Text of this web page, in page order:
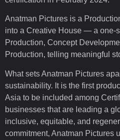
Anatman Pictures is a
into a Creative House — a one-
Production, Concept
Production, telling meaningful
What sets Anatman Pictures
sustainability. It is the first
Asia to be included among
businesses that are leading a
inclusive, equitable, and
commitment, Anatman Pictures